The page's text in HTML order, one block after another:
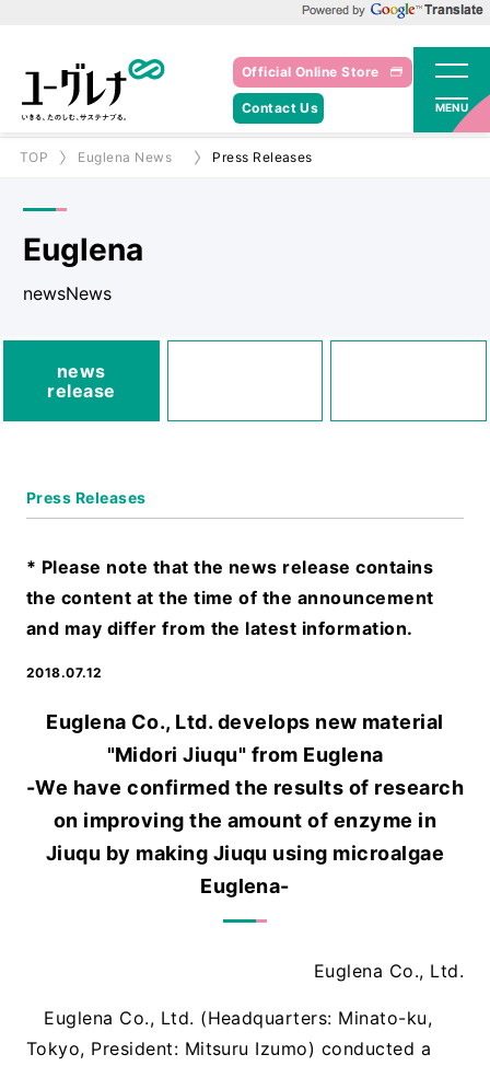
Official Online Store
Contact Us MENU
TOP Euglena News Press Releases
Euglena
newsNews
news
release
Press Releases
* Please note that the news release contains
the content at the time of the announcement
and may differ from the latest information.
2018.07.12
Euglena Co., Ltd. develops new material
"Midori Jiuqu" from Euglena
-We have confirmed the results of research
on improving the amount of enzyme in
Jiuqu by making Jiuqu using microalgae
Euglena-
Euglena Co., Ltd.
Euglena Co., Ltd. (Headquarters: Minato-ku,
Tokyo, President: Mitsuru Izumo) conducted a